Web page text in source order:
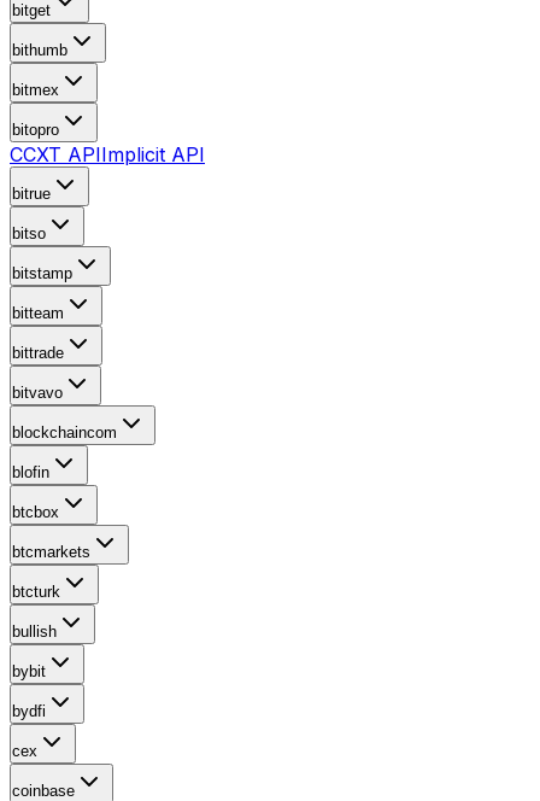
bitget
bithumb
bitmex
bitopro
CCXT APIImplicit API
bitrue
bitso
bitstamp
bitteam
bittrade
bitvavo
blockchaincom
blofin
btcbox
btcmarkets
btcturk
bullish
bybit
bydfi
cex
coinbase